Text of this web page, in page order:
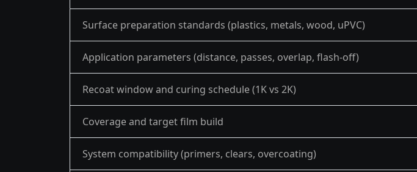
Surface preparation standards (plastics, metals, wood, uPVC)
Application parameters (distance, passes, overlap, flash-off)
Recoat window and curing schedule (1K vs 2K)
Coverage and target film build
System compatibility (primers, clears, overcoating)